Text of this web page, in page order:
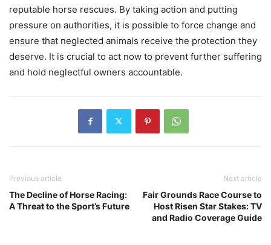
reputable horse rescues. By taking action and putting
pressure on authorities, it is possible to force change and
ensure that neglected animals receive the protection they
deserve. It is crucial to act now to prevent further suffering
and hold neglectful owners accountable.
Previous article
The Decline of Horse Racing:
A Threat to the Sport’s Future
Next article
Fair Grounds Race Course to
Host Risen Star Stakes: TV
and Radio Coverage Guide